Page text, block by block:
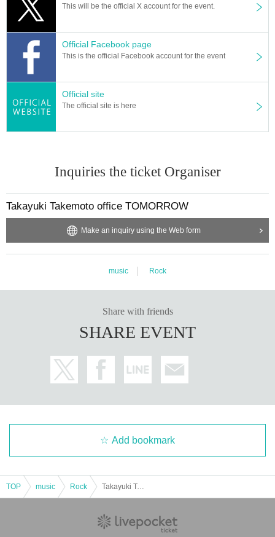
This will be the official X account for the event.
Official Facebook page
This is the official Facebook account for the event
Official site
The official site is here
Inquiries the ticket Organiser
Takayuki Takemoto office TOMORROW
Make an inquiry using the Web form
music Rock
Share with friends
SHARE EVENT
Add bookmark
TOP music Rock Takayuki Takemoto Crossroads of Life tour 2025 FINAL in Tokyo